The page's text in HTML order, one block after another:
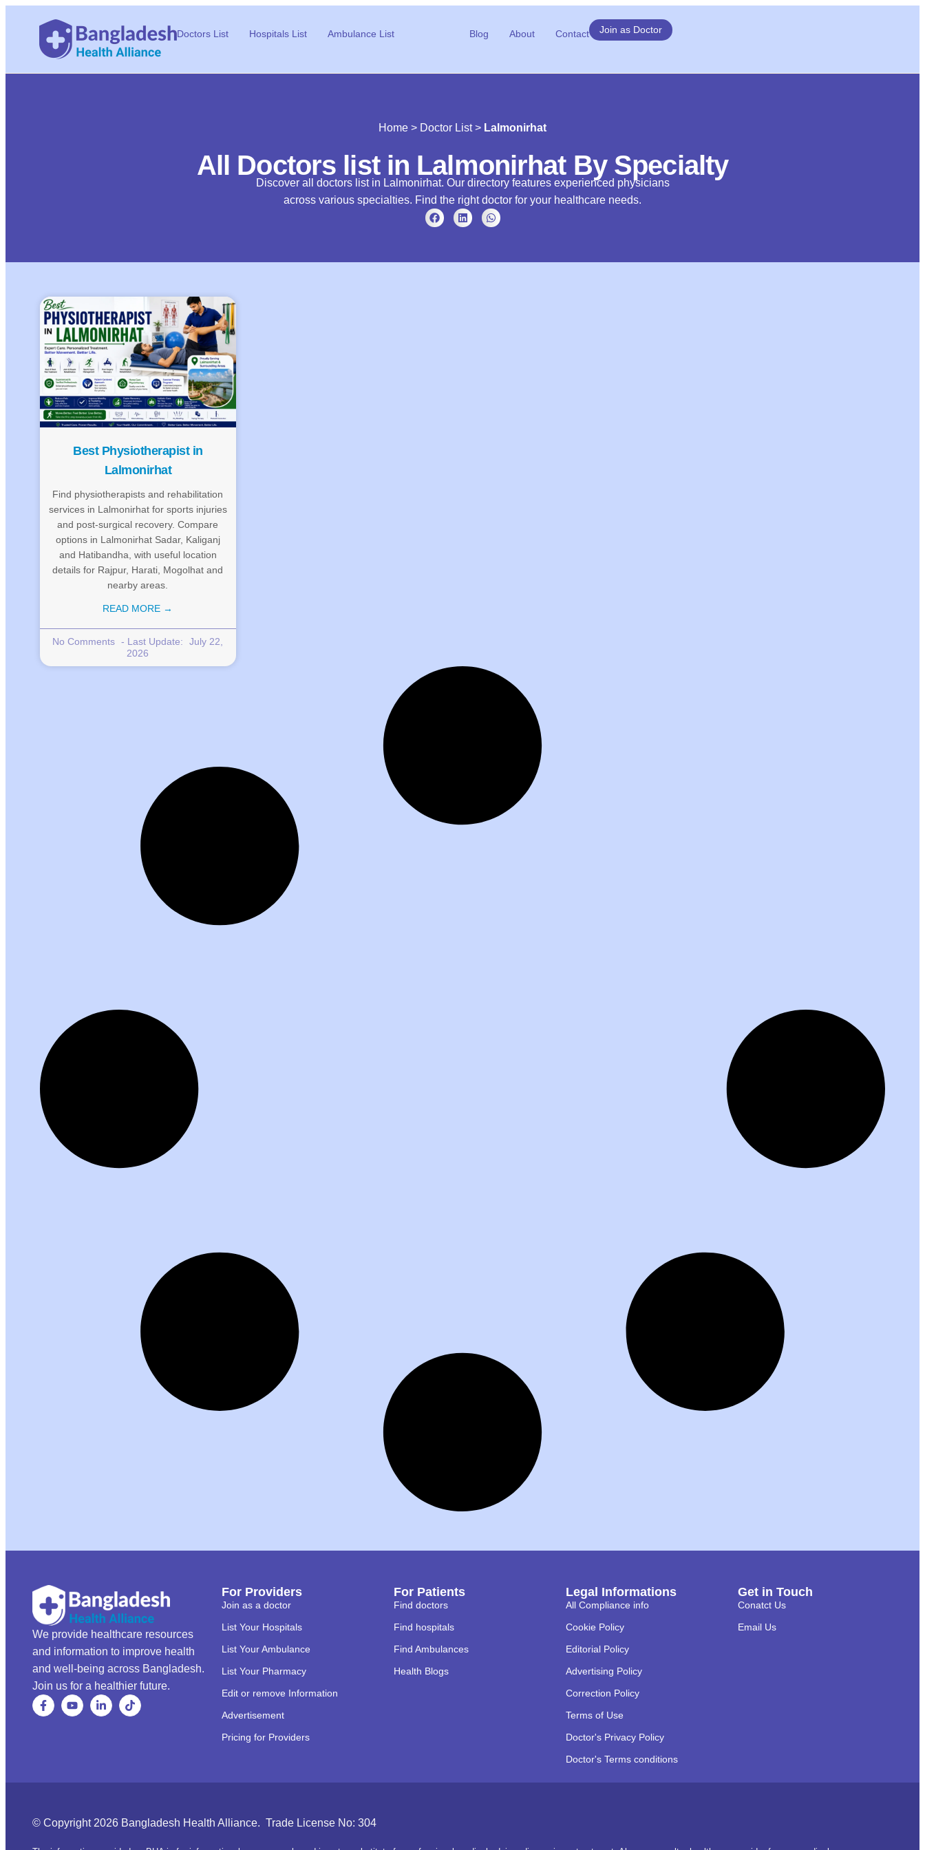
Doctors List Hospitals List Ambulance List Blog About Contact Join as Doctor
Home > Doctor List> Lalmonirhat
All Doctors list in Lalmonirhat By Specialty
Discover all doctors list in Lalmonirhat. Our directory features experienced physicians
across various specialties. Find the right doctor for your healthcare needs.
Best Physiotherapist in
Lalmonirhat
Find physiotherapists and rehabilitation
services in Lalmonirhat for sports injuries
and post-surgical recovery. Compare
options in Lalmonirhat Sadar, Kaliganj
and Hatibandha, with useful location
details for Rajpur, Harati, Mogolhat and
nearby areas.
READ MORE →
No Comments
July 22,
2026
We provide healthcare resources
and information to improve health
and well-being across Bangladesh.
Join us for a healthier future.
For Providers
Join as a doctor
List Your Hospitals
List Your Ambulance
List Your Pharmacy
Edit or remove Information
Advertisement
Pricing for Providers
For Patients
Find doctors
Find hospitals
Find Ambulances
Health Blogs
Legal Informations
All Compliance info
Cookie Policy
Editorial Policy
Advertising Policy
Correction Policy
Terms of Use
Doctor's Privacy Policy
Doctor's Terms conditions
Get in Touch
Conatct Us
Email Us
© Copyright 2026 Bangladesh Health Alliance. Trade License No: 304